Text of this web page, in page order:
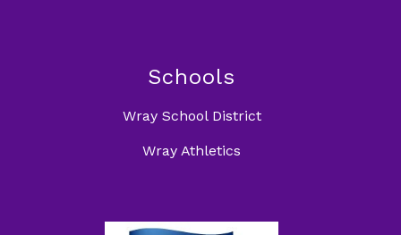
Schools
Wray School District
Wray Athletics